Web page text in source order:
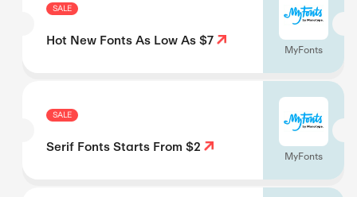
SALE
Hot New Fonts As Low As $7 MyFonts
SALE
Serif Fonts Starts From $2 MyFonts